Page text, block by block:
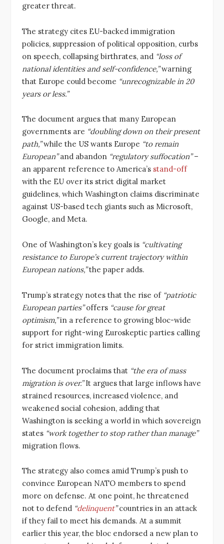
greater threat.
The strategy cites EU-backed immigration
policies, suppression of political opposition, curbs
on speech, collapsing birthrates, and “loss of
national identities and self-confidence,”warning
that Europe could become “unrecognizable in 20
years or less.”
The document argues that many European
governments are “doubling down on their present
path,”while the US wants Europe “to remain
European”and abandon “regulatory suffocation”–
an apparent reference to America’s stand-off
with the EU over its strict digital market
guidelines, which Washington claims discriminate
against US-based tech giants such as Microsoft,
Google, and Meta.
One of Washington’s key goals is “cultivating
resistance to Europe’s current trajectory within
European nations,”the paper adds.
Trump’s strategy notes that the rise of “patriotic
European parties”offers “cause for great
optimism,”in a reference to growing bloc-wide
support for right-wing Euroskeptic parties calling
for strict immigration limits.
The document proclaims that “the era of mass
migration is over.”It argues that large inflows have
strained resources, increased violence, and
weakened social cohesion, adding that
Washington is seeking a world in which sovereign
states “work together to stop rather than manage”
migration flows.
The strategy also comes amid Trump’s push to
convince European NATO members to spend
more on defense. At one point, he threatened
not to defend “delinquent”countries in an attack
if they fail to meet his demands. At a summit
earlier this year, the bloc endorsed a new plan to